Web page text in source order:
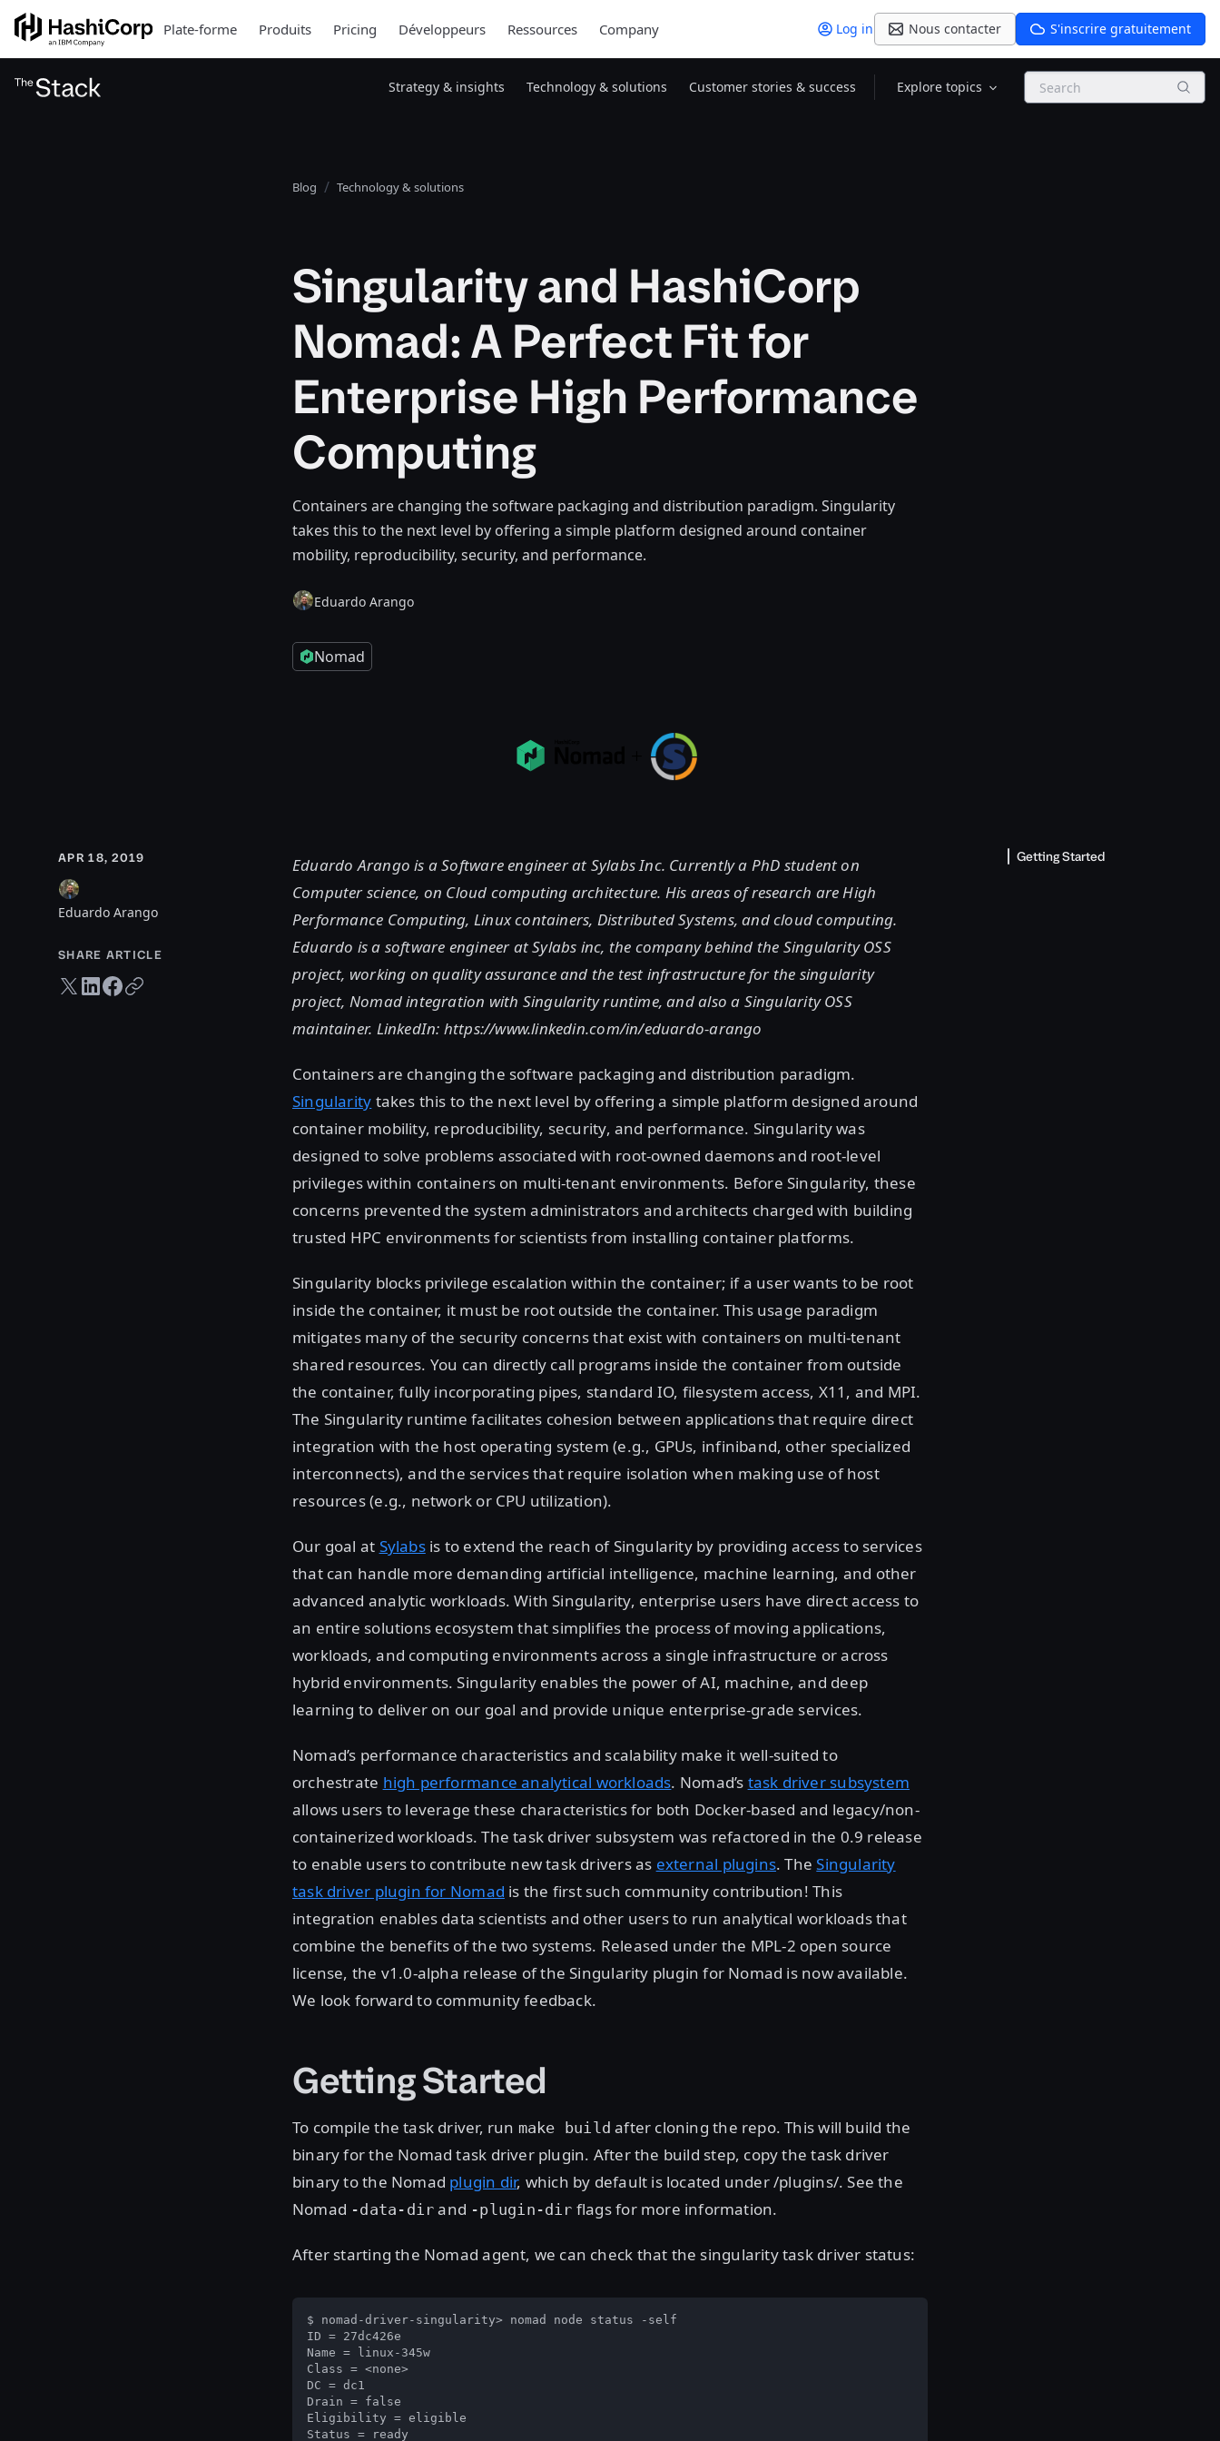
Plate-forme Produits Pricing Développeurs Ressources Company Log in Nous contacter S'inscrire gratuitement
Strategy & insights Technology & solutions Customer stories & success Explore topics Search
Blog Technology & solutions
Singularity and HashiCorp
Nomad: A Perfect Fit for
Enterprise High Performance
Computing
Containers are changing the software packaging and distribution paradigm. Singularity
takes this to the next level by offering a simple platform designed around container
mobility, reproducibility, security, and performance.
Eduardo Arango
Nomad
APR 18, 2019
Eduardo Arango
SHARE ARTICLE
Twitter share
LinkedIn share
Facebook share
Copy URL
Eduardo Arango is a Software engineer at Sylabs Inc. Currently a PhD student on
Computer science, on Cloud computing architecture. His areas of research are High
Performance Computing, Linux containers, Distributed Systems, and cloud computing.
Eduardo is a software engineer at Sylabs inc, the company behind the Singularity OSS
project, working on quality assurance and the test infrastructure for the singularity
project, Nomad integration with Singularity runtime, and also a Singularity OSS
maintainer. LinkedIn: https://www.linkedin.com/in/eduardo-arango
Containers are changing the software packaging and distribution paradigm.
Singularity takes this to the next level by offering a simple platform designed around
container mobility, reproducibility, security, and performance. Singularity was
designed to solve problems associated with root-owned daemons and root-level
privileges within containers on multi-tenant environments. Before Singularity, these
concerns prevented the system administrators and architects charged with building
trusted HPC environments for scientists from installing container platforms.
Singularity blocks privilege escalation within the container; if a user wants to be root
inside the container, it must be root outside the container. This usage paradigm
mitigates many of the security concerns that exist with containers on multi-tenant
shared resources. You can directly call programs inside the container from outside
the container, fully incorporating pipes, standard IO, filesystem access, X11, and MPI.
The Singularity runtime facilitates cohesion between applications that require direct
integration with the host operating system (e.g., GPUs, infiniband, other specialized
interconnects), and the services that require isolation when making use of host
resources (e.g., network or CPU utilization).
Our goal at Sylabsis to extend the reach of Singularity by providing access to services
that can handle more demanding artificial intelligence, machine learning, and other
advanced analytic workloads. With Singularity, enterprise users have direct access to
an entire solutions ecosystem that simplifies the process of moving applications,
workloads, and computing environments across a single infrastructure or across
hybrid environments. Singularity enables the power of AI, machine, and deep
learning to deliver on our goal and provide unique enterprise-grade services.
Nomad’s performance characteristics and scalability make it well-suited to
orchestrate high performance analytical workloads. Nomad’s task driver subsystem
allows users to leverage these characteristics for both Docker-based and legacy/non-
containerized workloads. The task driver subsystem was refactored in the 0.9 release
to enable users to contribute new task drivers as external plugins. TheSingularity
task driver plugin for Nomad is the first such community contribution! This
integration enables data scientists and other users to run analytical workloads that
combine the benefits of the two systems. Released under the MPL-2 open source
license, the v1.0-alpha release of the Singularity plugin for Nomad is now available.
We look forward to community feedback.
Getting Started
To compile the task driver, run make build after cloning the repo. This will build the
binary for the Nomad task driver plugin. After the build step, copy the task driver
binary to the Nomad plugin dir, which by default is located under /plugins/. See the
Nomad -data-dir and -plugin-dir flags for more information.
After starting the Nomad agent, we can check that the singularity task driver status:
$ nomad-driver-singularity> nomad node status -self
ID = 27dc426e
Name = linux-345w
Class = <none>
DC = dc1
Drain = false
Eligibility = eligible
Status = ready
Getting Started